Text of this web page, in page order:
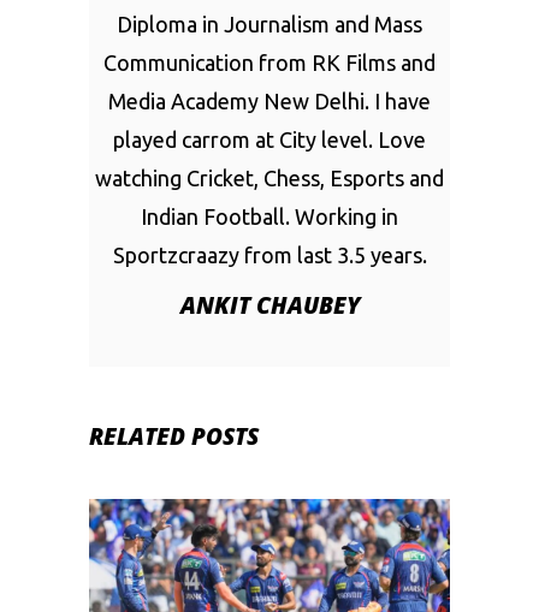
Diploma in Journalism and Mass
Communication from RK Films and
Media Academy New Delhi. I have
played carrom at City level. Love
watching Cricket, Chess, Esports and
Indian Football. Working in
Sportzcraazy from last 3.5 years.
ANKIT CHAUBEY
RELATED POSTS